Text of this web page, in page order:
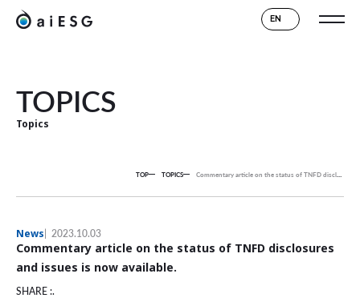
EN
TOPICS
Topics
TOP TOPICS Commentary article on the status of TNFD disclosures and issues is now available.
News 2023.10.03
Commentary article on the status of TNFD disclosures
and issues is now available.
SHARE :.